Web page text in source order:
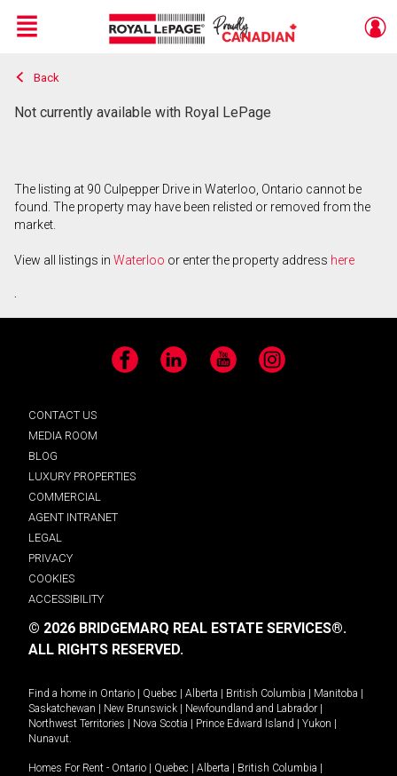
Live
En Direct
Menu
Back
Not currently available with Royal LePage
The listing at 90 Culpepper Drive in Waterloo, Ontario cannot be
found. The property may have been relisted or removed from the
market.
View all listings in Waterloo or enter the property address here
.
Facebook LinkedIn YouTube Instagram
CONTACT US
MEDIA ROOM
BLOG
LUXURY PROPERTIES
COMMERCIAL
AGENT INTRANET
LEGAL
PRIVACY
COOKIES
ACCESSIBILITY
© 2026 BRIDGEMARQ REAL ESTATE SERVICES®.
ALL RIGHTS RESERVED.
Find a home in Ontario Quebec Alberta British Columbia Manitoba
Saskatchewan
New Brunswick Newfoundland and Labrador
Northwest Territories
Nova Scotia Prince Edward Island Yukon
Nunavut.
Homes For Rent - Ontario Quebec Alberta British Columbia